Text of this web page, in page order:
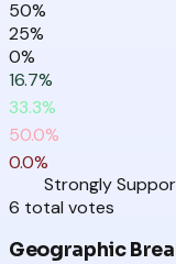
50%
25%
0%
16.7%
33.3%
50.0%
0.0%
Strongly
6 total votes
Geographic